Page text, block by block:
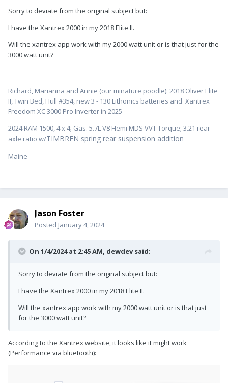
Sorry to deviate from the original subject but:
I have the Xantrex 2000 in my 2018 Elite II.
Will the xantrex app work with my 2000 watt unit or is that just for the
3000 watt unit?
Richard, Marianna and Annie (our minature poodle): 2018 Oliver Elite
II, Twin Bed, Hull #354, new 3 - 130 Lithonics batteries and Xantrex
Freedom XC 3000 Pro Inverter in 2025
2024 RAM 1500, 4 x 4; Gas. 5.7L V8 Hemi MDS VVT Torque; 3.21 rear
axle ratio w/TIMBREN spring rear suspension addition
Maine
Jason Foster
Posted January 4, 2024
On 1/4/2024 at 2:45 AM, dewdevsaid:
Sorry to deviate from the original subject but:
I have the Xantrex 2000 in my 2018 Elite II.
Will the xantrex app work with my 2000 watt unit or is that just
for the 3000 watt unit?
According to the Xantrex website, it looks like it might work
(Performance via bluetooth):